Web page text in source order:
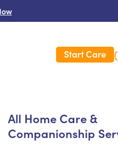
Start Care
All Home Care &
Companionship